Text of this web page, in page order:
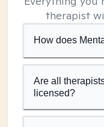
therapist
How does
Are all
licensed?